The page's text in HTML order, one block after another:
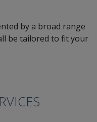
by a broad range
be tailored to fit your